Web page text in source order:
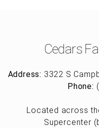
Cedars
Address: 3322 S
Phone:
Located across
Supercenter